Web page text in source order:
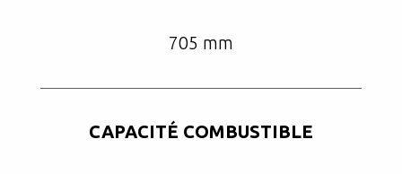
705 mm
CAPACITÉ COMBUSTIBLE